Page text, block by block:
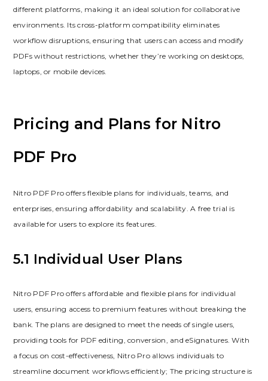
different platforms, making it an ideal solution for collaborative
environments. Its cross-platform compatibility eliminates
workflow disruptions, ensuring that users can access and modify
PDFs without restrictions, whether they’re working on desktops,
laptops, or mobile devices.
Pricing and Plans for Nitro
PDF Pro
Nitro PDF Pro offers flexible plans for individuals, teams, and
enterprises, ensuring affordability and scalability. A free trial is
available for users to explore its features.
5.1 Individual User Plans
Nitro PDF Pro offers affordable and flexible plans for individual
users, ensuring access to premium features without breaking the
bank. The plans are designed to meet the needs of single users,
providing tools for PDF editing, conversion, and eSignatures. With
a focus on cost-effectiveness, Nitro Pro allows individuals to
streamline document workflows efficiently; The pricing structure is